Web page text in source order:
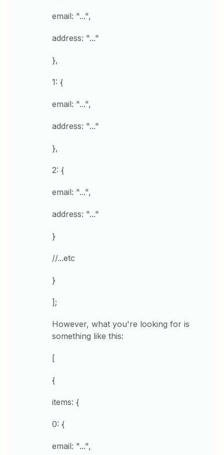
email: "...",
address: "..."
},
1: {
email: "...",
address: "..."
},
2: {
email: "...",
address: "..."
}
//...etc
}
];
However, what you're looking for is
something like this:
[
{
items: {
0: {
email: "...",